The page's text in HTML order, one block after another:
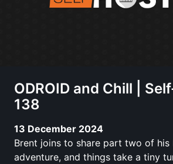
ODROID and Chill |
138
13 December 2024
Brent joins to share part two of his
adventure, and things take a tiny